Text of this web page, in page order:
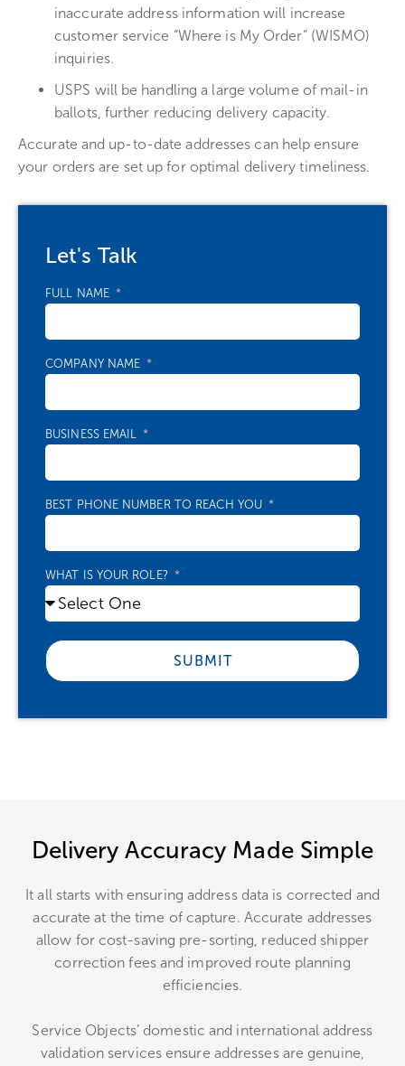
inaccurate address information will increase
customer service “Where is My Order” (WISMO)
inquiries.
USPS will be handling a large volume of mail-in
ballots, further reducing delivery capacity.
Accurate and up-to-date addresses can help ensure
your orders are set up for optimal delivery timeliness.
Let's Talk
FULL NAME
COMPANY NAME
BUSINESS EMAIL
BEST PHONE NUMBER TO REACH YOU
WHAT IS YOUR ROLE?
SUBMIT
Delivery Accuracy Made Simple
It all starts with ensuring address data is corrected and
accurate at the time of capture. Accurate addresses
allow for cost-saving pre-sorting, reduced shipper
correction fees and improved route planning
efficiencies.
Service Objects’ domestic and international address
validation services ensure addresses are genuine,